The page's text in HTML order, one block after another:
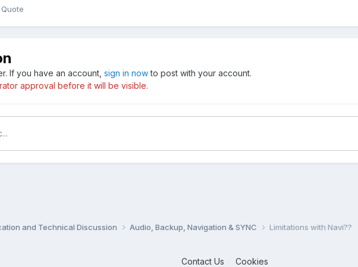
Quote
If you have an account, sign in nowto post with your account.
approval before it will be visible.
and Technical Discussion Audio, Backup, Navigation & SYNC Limitations with Navi??
Contact Us Cookies